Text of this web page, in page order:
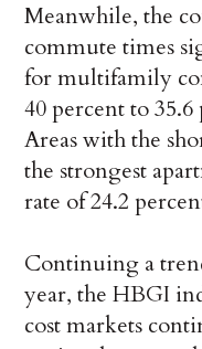
Meanwhile, the
commute times
for multifamily
40 percent to
Areas with the
the strongest
rate of 24.2
Continuing a
year, the HBGI
cost markets